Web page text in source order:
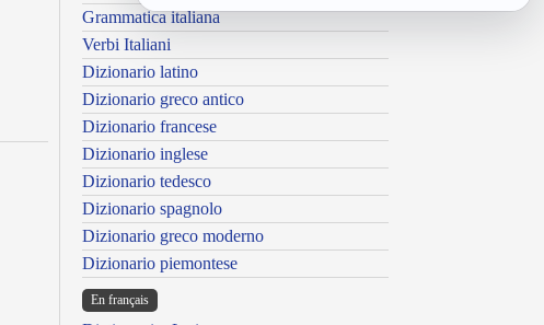
Grammatica italiana
Verbi Italiani
Dizionario latino
Dizionario greco antico
Dizionario francese
Dizionario inglese
Dizionario tedesco
Dizionario spagnolo
Dizionario greco moderno
Dizionario piemontese
En français